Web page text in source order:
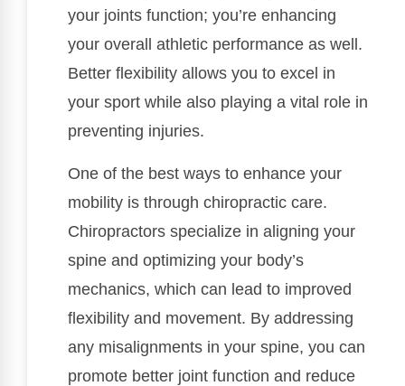
your joints function; you’re enhancing
your overall athletic performance as well.
Better flexibility allows you to excel in
your sport while also playing a vital role in
preventing injuries.
One of the best ways to enhance your
mobility is through chiropractic care.
Chiropractors specialize in aligning your
spine and optimizing your body’s
mechanics, which can lead to improved
flexibility and movement. By addressing
any misalignments in your spine, you can
promote better joint function and reduce